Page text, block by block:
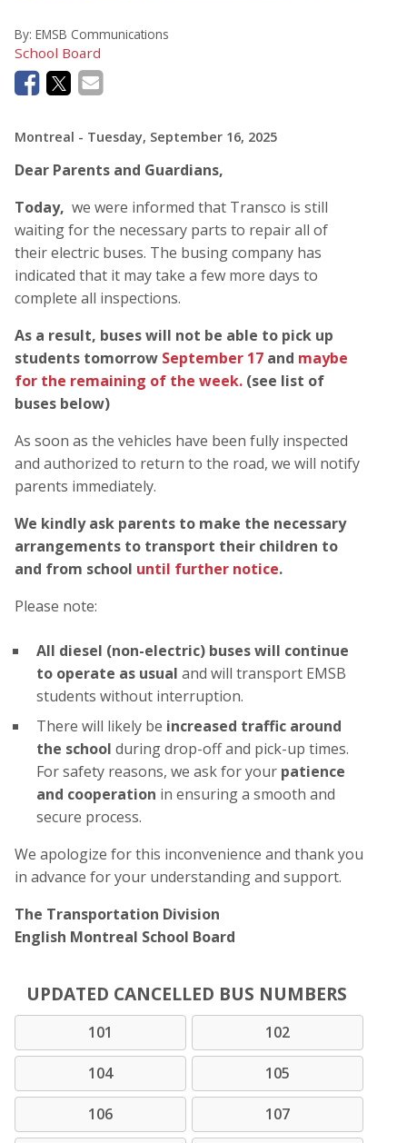
By: EMSB Communications
School Board
Montreal - Tuesday, September 16, 2025
Dear Parents and Guardians,
Today, we were informed that Transco is still
waiting for the necessary parts to repair all of
their electric buses. The busing company has
indicated that it may take a few more days to
complete all inspections.
As a result, buses will not be able to pick up
students tomorrow September 17 and maybe
for the remaining of the week. (see list of
buses below)
As soon as the vehicles have been fully inspected
and authorized to return to the road, we will notify
parents immediately.
We kindly ask parents to make the necessary
arrangements to transport their children to
and from school until further notice.
Please note:
All diesel (non-electric) buses will continue
to operate as usual and will transport EMSB
students without interruption.
There will likely be increased traffic around
the school during drop-off and pick-up times.
For safety reasons, we ask for your patience
and cooperation in ensuring a smooth and
secure process.
We apologize for this inconvenience and thank you
in advance for your understanding and support.
The Transportation Division
English Montreal School Board
UPDATED CANCELLED BUS NUMBERS
101 102
104 105
106 107